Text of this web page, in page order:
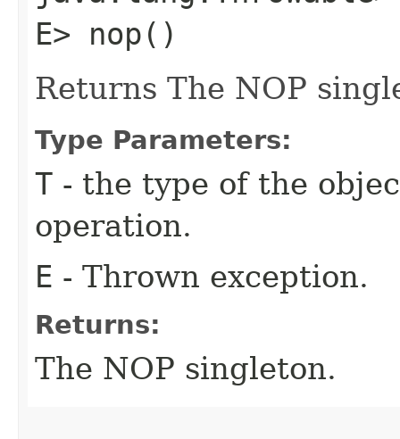
E> nop()
Returns The NOP
Type Parameters:
T - the type of the
operation.
E - Thrown exception.
Returns:
The NOP singleton.